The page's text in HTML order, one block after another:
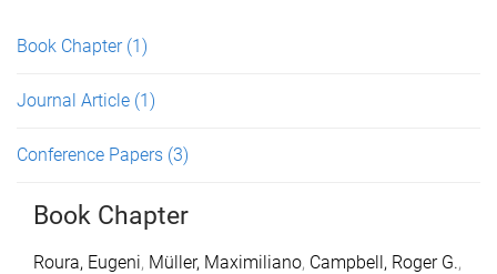
Book Chapter (1)
Journal Article (1)
Conference Papers (3)
Book Chapter
Roura, Eugeni, Müller, Maximiliano, Campbell, Roger G.,